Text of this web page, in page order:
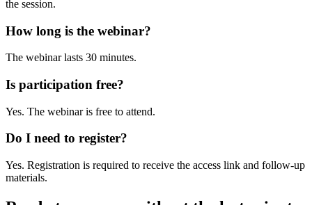
the session.
How long is the webinar?
The webinar lasts 30 minutes.
Is participation free?
Yes. The webinar is free to attend.
Do I need to register?
Yes. Registration is required to receive the access link and follow-up
materials.